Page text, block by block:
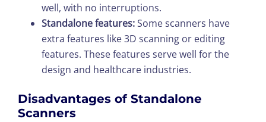
well, with no interruptions.
Standalone features:Some scanners have
extra features like 3D scanning or editing
features. These features serve well for the
design and healthcare industries.
Disadvantages of Standalone
Scanners